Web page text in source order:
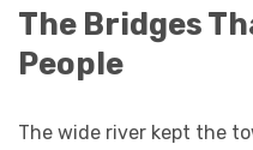
The Bridges
People
The wide river kept the